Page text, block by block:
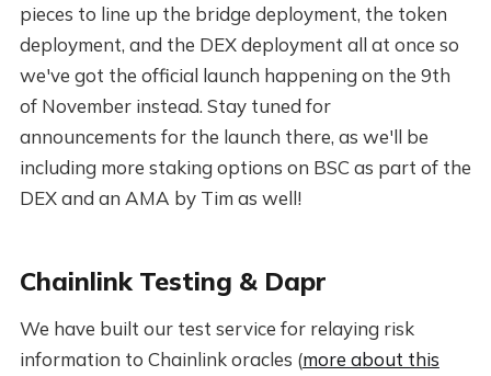
pieces to line up the bridge deployment, the token
deployment, and the DEX deployment all at once so
we've got the official launch happening on the 9th
of November instead. Stay tuned for
announcements for the launch there, as we'll be
including more staking options on BSC as part of the
DEX and an AMA by Tim as well!
Chainlink Testing & Dapr
We have built our test service for relaying risk
information to Chainlink oracles (more about this